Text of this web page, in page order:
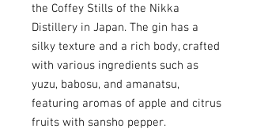
the Coffey Stills of the Nikka
Distillery in Japan. The gin has a
silky texture and a rich body, crafted
with various ingredients such as
yuzu, babosu, and amanatsu,
featuring aromas of apple and citrus
fruits with sansho pepper.